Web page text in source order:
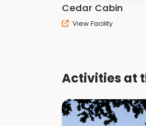
Cedar Cabin
View Facility
Activities at